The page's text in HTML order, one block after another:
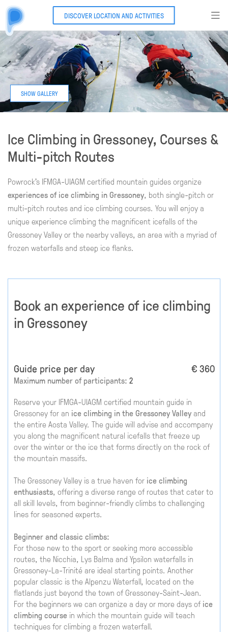
Ice Climbing in Gressoney, Courses &
Multi-pitch Routes
Powrock's IFMGA-UIAGM certified mountain guides organize
experiences of ice climbing in Gressoney, both single-pitch or
multi-pitch routes and ice climbing courses. You will enjoy a
unique experience climbing the magnificent icefalls of the
Gressoney Valley or the nearby valleys, an area with a myriad of
frozen waterfalls and steep ice flanks.
Book an experience of ice climbing
in Gressoney
Guide price per day € 360
Maximum number of participants: 2
Reserve your IFMGA-UIAGM certified mountain guide in
Gressoney for an ice climbing in the Gressoney Valleyand
the entire Aosta Valley. The guide will advise and accompany
you along the magnificent natural icefalls that freeze up
over the winter or the ice that forms directly on the rock of
the mountain massifs.
The Gressoney Valley is a true haven for ice climbing
enthusiasts, offering a diverse range of routes that cater to
all skill levels, from beginner-friendly climbs to challenging
lines for seasoned experts.
Beginner and classic climbs:
For those new to the sport or seeking more accessible
routes, the Nicchia, Lys Balma and Ypsilon waterfalls in
Gressoney-La-Trinité are ideal starting points. Another
popular classic is the Alpenzu Waterfall, located on the
flatlands just beyond the town of Gressoney-Saint-Jean.
For the beginners we can organize a day or more days of ice
climbing coursein which the mountain guide will teach
techniques for climbing a frozen waterfall.
DISCOVER LOCATION AND ACTIVITIES